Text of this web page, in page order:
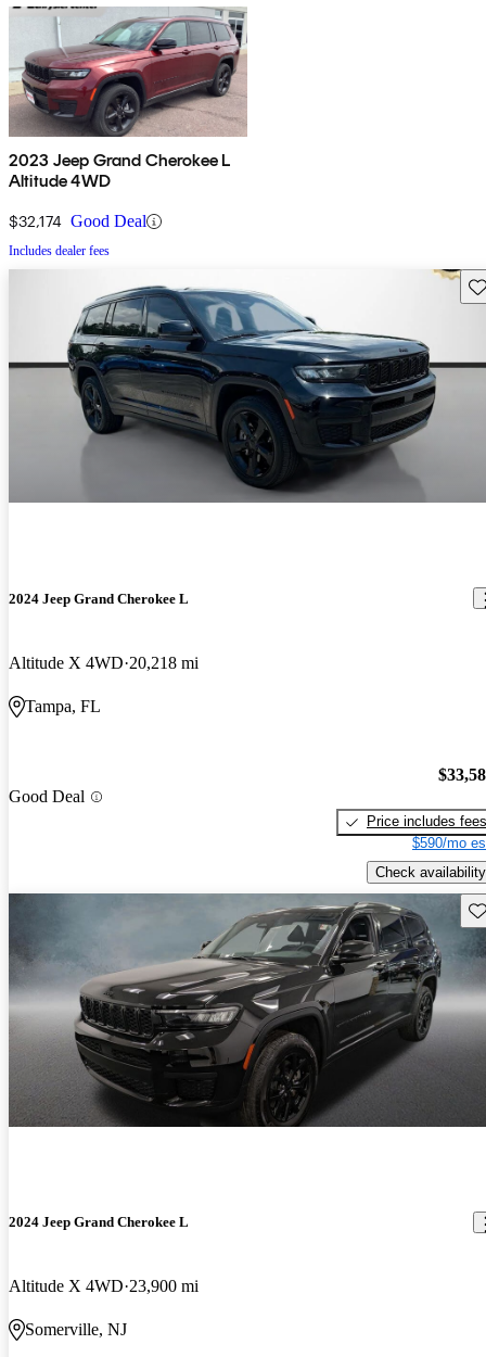
2023 Jeep Grand Cherokee L
Altitude 4WD
$32,174 Good Deal
Includes dealer fees
2024 Jeep Grand Cherokee L
Altitude X 4WD 20,218 mi
Tampa, FL
Good Deal
Price includes fees
$590/mo
Check availability
2024 Jeep Grand Cherokee L
Altitude X 4WD 23,900 mi
Somerville, NJ